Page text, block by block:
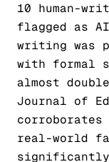
10 human-
flagged as
writing was
with formal
almost
Journal of
real-world
significantly